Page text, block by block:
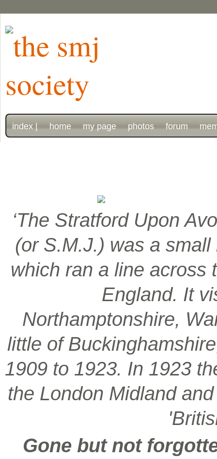
index | home my page photos forum
‘The Stratford Upon
(or S.M.J.) was a
which ran a line across
England. It
Northamptonshire,
little of
1909 to 1923. In 1923
the London Midland
Gone but not